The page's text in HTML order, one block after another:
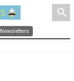
search
Newsletters